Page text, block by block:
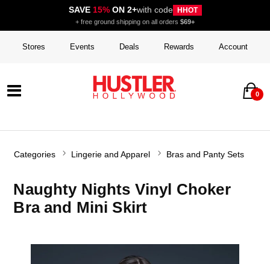
SAVE 15%ON 2+with code HHOT
+ free ground shipping on all orders $69+
Stores Events Deals Rewards Account
0
Categories Lingerie and Apparel Bras and Panty Sets
Naughty Nights Vinyl Choker
Bra and Mini Skirt